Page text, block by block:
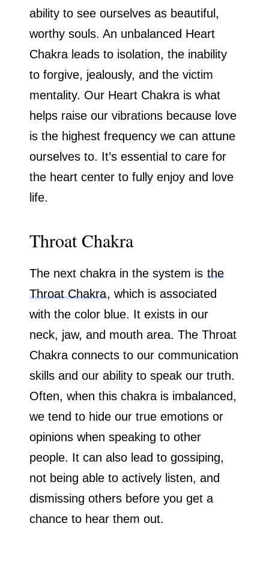
ability to see ourselves as beautiful,
worthy souls. An unbalanced Heart
Chakra leads to isolation, the inability
to forgive, jealously, and the victim
mentality. Our Heart Chakra is what
helps raise our vibrations because love
is the highest frequency we can attune
ourselves to. It’s essential to care for
the heart center to fully enjoy and love
life.
Throat Chakra
The next chakra in the system isthe
Throat Chakra, which is associated
with the color blue. It exists in our
neck, jaw, and mouth area. The Throat
Chakra connects to our communication
skills and our ability to speak our truth.
Often, when this chakra is imbalanced,
we tend to hide our true emotions or
opinions when speaking to other
people. It can also lead to gossiping,
not being able to actively listen, and
dismissing others before you get a
chance to hear them out.